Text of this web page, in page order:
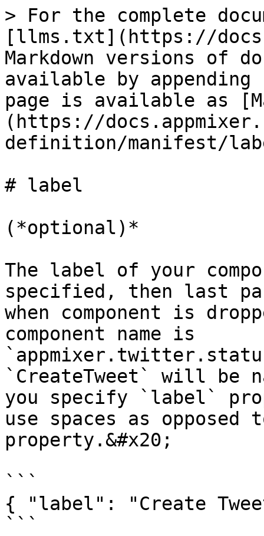
> For the complete
[llms.txt](https://
Markdown versions of
available by
page is available as
(https://
definition/manifest/
# label
(*optional)*
The label of your
specified, then last
when component is
component name is
`CreateTweet` will be
you specify `label`
use spaces as opposed
property.&#x20;
```
{ "label": "Create
```